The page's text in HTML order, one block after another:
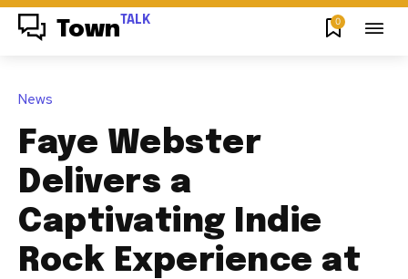
Town TALK 0
News
Faye Webster
Delivers a
Captivating Indie
Rock Experience at